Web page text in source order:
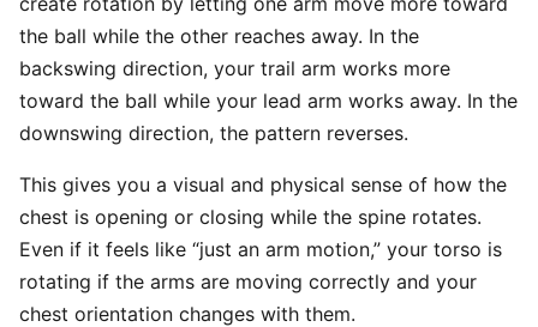
the ball while the other reaches away. In the
backswing direction, your trail arm works more
toward the ball while your lead arm works away. In the
downswing direction, the pattern reverses.
This gives you a visual and physical sense of how the
chest is opening or closing while the spine rotates.
Even if it feels like “just an arm motion,” your torso is
rotating if the arms are moving correctly and your
chest orientation changes with them.